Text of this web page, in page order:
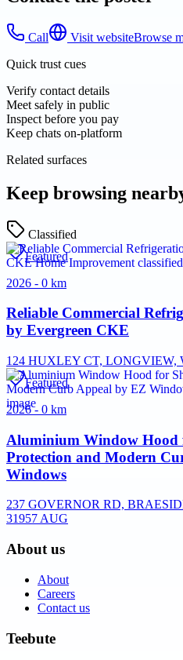
Call Visit websiteBrowse
Quick trust cues
Verify contact details
Meet safely in public
Inspect before you pay
Keep chats on-platform
Related surfaces
Keep browsing
Classified
Featured
2026 - 0 km
Reliable Commercial
by Evergreen CKE
124 HUXLEY CT, LONGVIEW,
Featured
2026 - 0 km
Aluminium Window Hood
Protection and Modern
Windows
237 GOVERNOR RD,
31957 AUG
About us
About
Careers
Contact us
Teebute